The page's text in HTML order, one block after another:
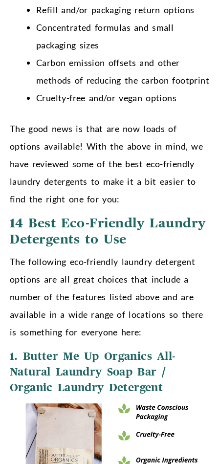
Refill and/or packaging return options
Concentrated formulas and small
packaging sizes
Carbon emission offsets and other
methods of reducing the carbon footprint
Cruelty-free and/or vegan options
The good news is that are now loads of
options available! With the above in mind, we
have reviewed some of the best eco-friendly
laundry detergents to make it a bit easier to
find the right one for you:
14 Best Eco-Friendly Laundry
Detergents to Use
The following eco-friendly laundry detergent
options are all great choices that include a
number of the features listed above and are
available in a wide range of locations so there
is something for everyone here:
1. Butter Me Up Organics All-
Natural Laundry Soap Bar /
Organic Laundry Detergent